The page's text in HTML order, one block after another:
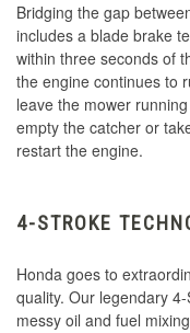
Bridging the gap
includes a blade brake
within three seconds of
the engine continues to
leave the mower
empty the catcher or
restart the engine.
4-STROKE
Honda goes to
quality. Our legendary
messy oil and fuel